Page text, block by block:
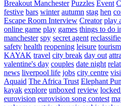
Breakout Manchester Puzzles Event
festive bars winter autumn stag hen
Escape Room Interview Creator play
online game play games things to do
manchester spy secret agent
safety health reopening leisure tourism
KAYAK travel city break day out
valentine's day couples date night
news liverpool life jobs city centre
Aquaid The Africa Trust Elephant
kayak explore unboxed review
eurovision eurovision song contest